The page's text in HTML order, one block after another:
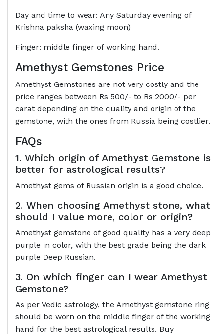
Day and time to wear: Any Saturday evening of
Krishna paksha (waxing moon)
Finger: middle finger of working hand.
Amethyst Gemstones Price
Amethyst Gemstones are not very costly and the
price ranges between Rs 500/- to Rs 2000/- per
carat depending on the quality and origin of the
gemstone, with the ones from Russia being costlier.
FAQs
1. Which origin of Amethyst Gemstone is
better for astrological results?
Amethyst gems of Russian origin is a good choice.
2. When choosing Amethyst stone, what
should I value more, color or origin?
Amethyst gemstone of good quality has a very deep
purple in color, with the best grade being the dark
purple Deep Russian.
3. On which finger can I wear Amethyst
Gemstone?
As per Vedic astrology, the Amethyst gemstone ring
should be worn on the middle finger of the working
hand for the best astrological results. Buy